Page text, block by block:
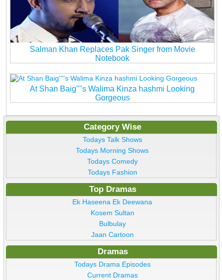
Salman Khan Replaces Pak Singer from Movie
Notebook
At Shan Baig''''s Walima Kinza hashmi Looking
Gorgeous
Category Wise
Todays Talk Shows
Todays Morning Shows
Todays Comedy
Todays Fashion
Top Dramas
Ek Haseena Ek Deewana
Kosem Sultan
Bulbulay
Jaan Cartoon
Dramas
Todays Drama Episodes
Current Dramas